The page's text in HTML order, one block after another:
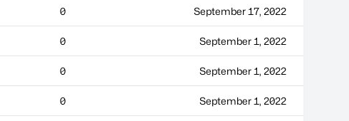
0 September 17, 2022
0 September 1, 2022
0 September 1, 2022
0 September 1, 2022